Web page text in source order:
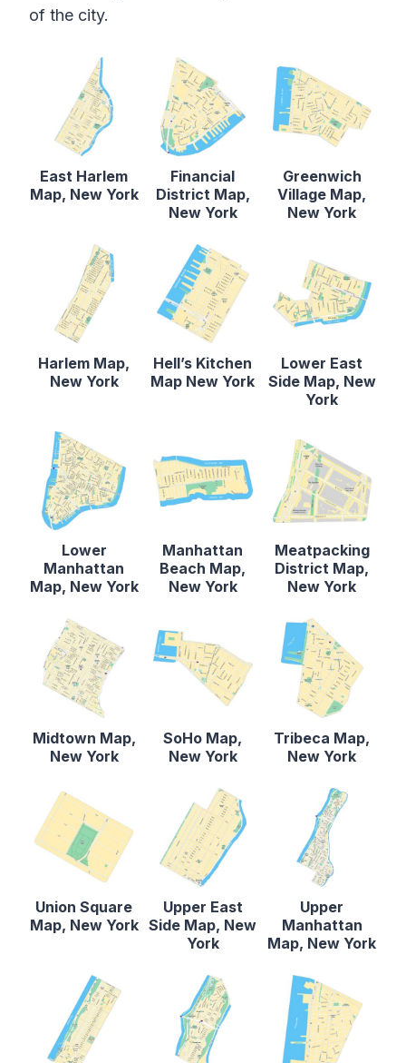
of the city.
East Harlem
Map, New York
Financial
District Map,
New York
Greenwich
Village Map,
New York
Harlem Map,
New York
Hell’s Kitchen
Map New York
Lower East
Side Map, New
York
Lower
Manhattan
Map, New York
Manhattan
Beach Map,
New York
Meatpacking
District Map,
New York
Midtown Map,
New York
SoHo Map,
New York
Tribeca Map,
New York
Union Square
Map, New York
Upper East
Side Map, New
York
Upper
Manhattan
Map, New York